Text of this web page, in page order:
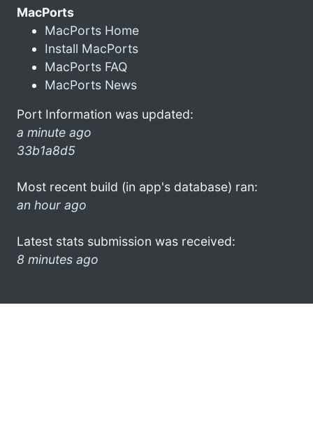
MacPorts
MacPorts Home
Install MacPorts
MacPorts FAQ
MacPorts News
Port Information was updated:
a minute ago
33b1a8d5
Most recent build (in app's database) ran:
an hour ago
Latest stats submission was received:
8 minutes ago